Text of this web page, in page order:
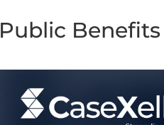
Public